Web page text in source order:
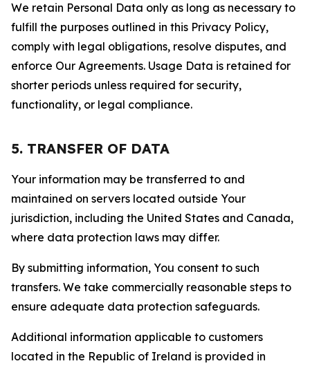
We retain Personal Data only as long as necessary to
fulfill the purposes outlined in this Privacy Policy,
comply with legal obligations, resolve disputes, and
enforce Our Agreements. Usage Data is retained for
shorter periods unless required for security,
functionality, or legal compliance.
5. TRANSFER OF DATA
Your information may be transferred to and
maintained on servers located outside Your
jurisdiction, including the United States and Canada,
where data protection laws may differ.
By submitting information, You consent to such
transfers. We take commercially reasonable steps to
ensure adequate data protection safeguards.
Additional information applicable to customers
located in the Republic of Ireland is provided in